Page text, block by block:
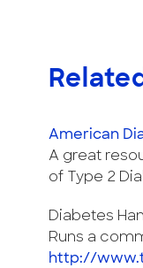
American
A great
of Type 2
Diabetes
Runs a
http://